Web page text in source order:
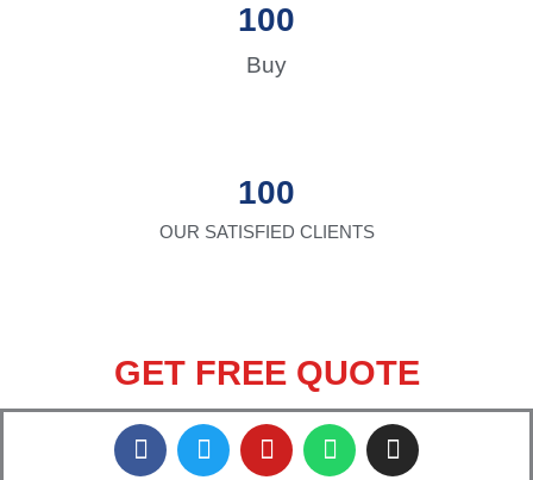
Buy
100
OUR SATISFIED CLIENTS
100
GET FREE QUOTE
F
a
T
w
Y
o
W
h
I
n